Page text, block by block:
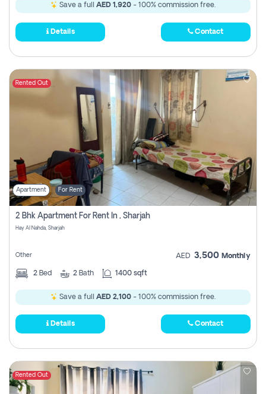
Save a full AED 1,920 - 100% commission free.
Details Contact
Rented Out
Apartment For Rent
2 Bhk Apartment For Rent In , Sharjah
Hay Al Nahda, Sharjah
Other AED 3,500 Monthly
2 Bed 2 Bath 1400 sqft
Save a full AED 2,100 - 100% commission free.
Details Contact
Rented Out